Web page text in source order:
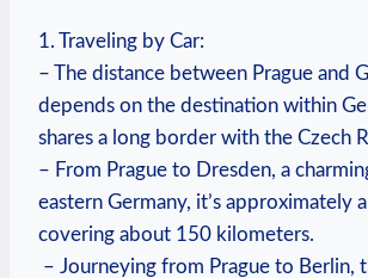
1. Traveling​ by Car:
– The distance between Prague and
‍depends on the destination within
shares‍ a long border with the Czech
– From ⁢Prague to Dresden, a
eastern Germany, it’s approximately
covering about 150 kilometers.
– ‌Journeying from Prague ‌to ⁤Berlin,